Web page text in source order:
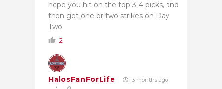
hope you hit on the top 3-4 picks, and
then get one or two strikes on Day
Two.
2
HalosFanForLife 3 months ago